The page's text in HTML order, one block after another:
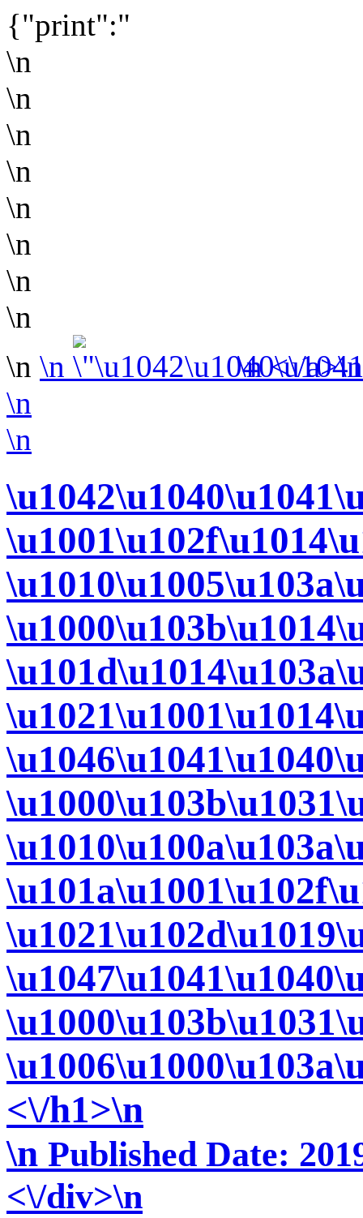
{"print":"
\n
\n
\n
\n
\n
\n
\n
\n
\n \n
\n <\/
\n
\n
<\/h1>\n
\n Published Date:
<\/div>\n